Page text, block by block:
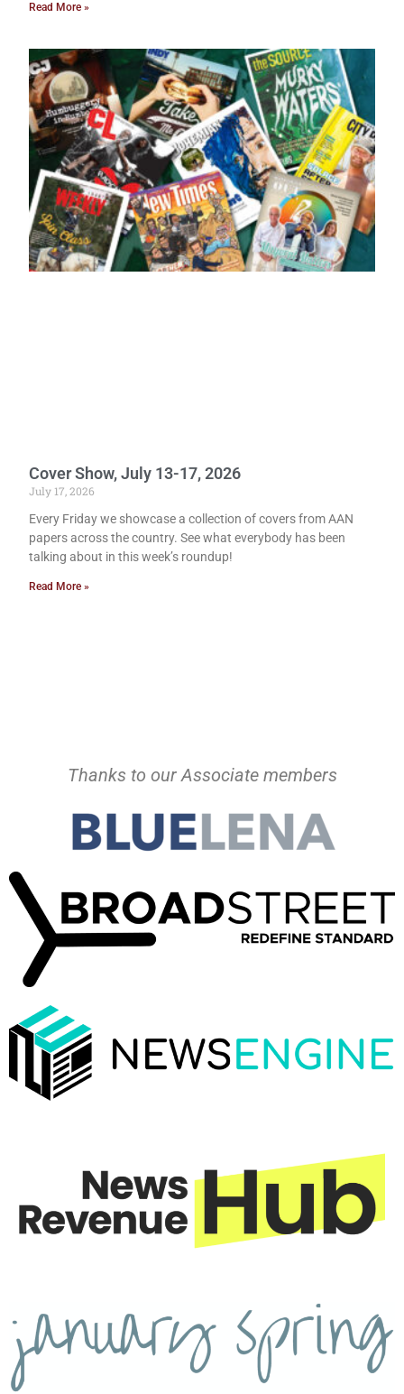
Read More »
Cover Show, July 13-17, 2026
July 17, 2026
Every Friday we showcase a collection of covers from AAN
papers across the country. See what everybody has been
talking about in this week’s roundup!
Read More »
Thanks to our Associate members